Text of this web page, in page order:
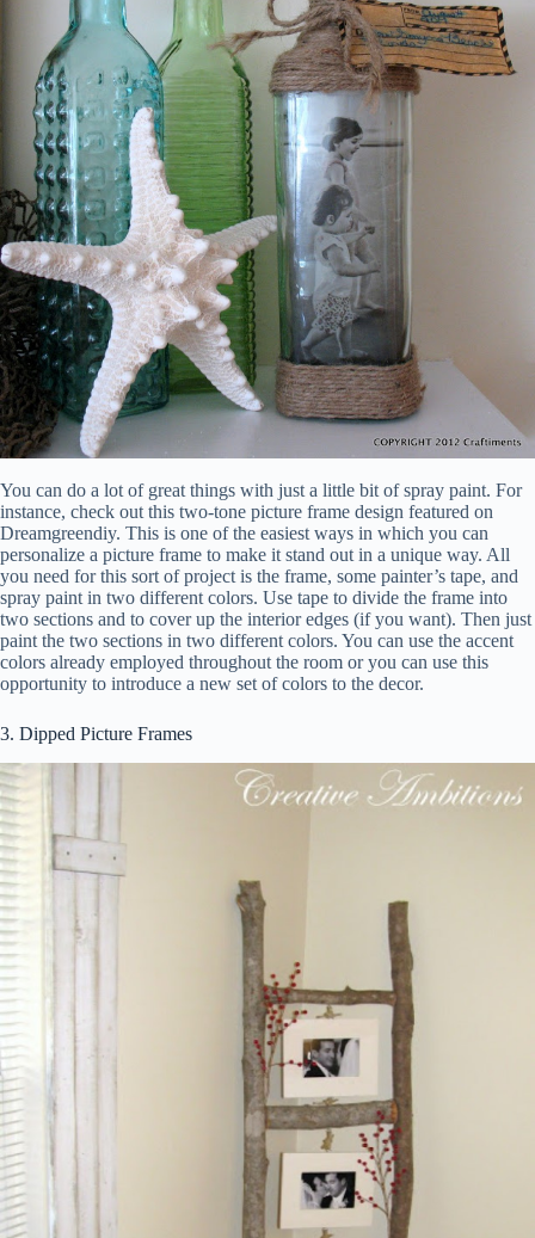
You can do a lot of great things with just a little bit of spray paint. For
instance, check out this two-tone picture frame design featured on
Dreamgreendiy. This is one of the easiest ways in which you can
personalize a picture frame to make it stand out in a unique way. All
you need for this sort of project is the frame, some painter’s tape, and
spray paint in two different colors. Use tape to divide the frame into
two sections and to cover up the interior edges (if you want). Then just
paint the two sections in two different colors. You can use the accent
colors already employed throughout the room or you can use this
opportunity to introduce a new set of colors to the decor.
3. Dipped Picture Frames